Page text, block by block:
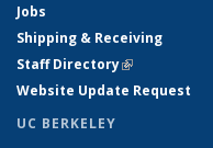
Jobs
Shipping & Receiving
Staff Directory(link is
Website Update Request
UC BERKELEY